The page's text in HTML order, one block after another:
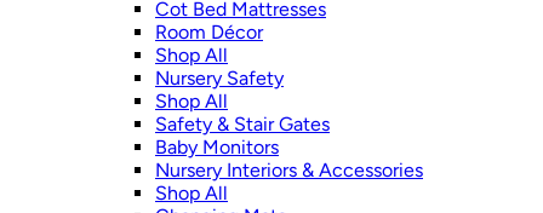
Cot Bed Mattresses
Room Décor
Shop All
Nursery Safety
Shop All
Safety & Stair Gates
Baby Monitors
Nursery Interiors & Accessories
Shop All